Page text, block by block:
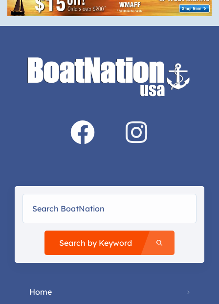
Search by Keyword
Home